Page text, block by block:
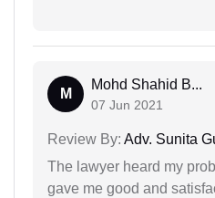
M
Mohd Shahid B...
07 Jun 2021
Review By: Adv. Sunita
The lawyer heard my
gave me good and